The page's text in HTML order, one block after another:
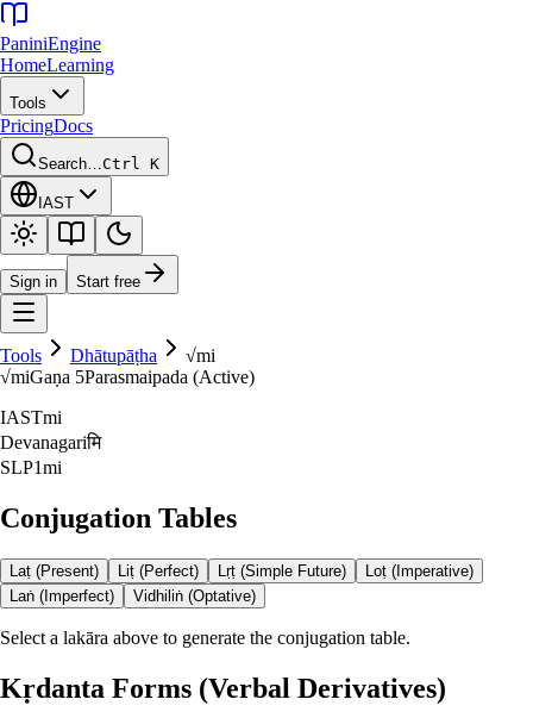
PaniniEngine
HomeLearning
Tools
PricingDocs
Search…Ctrl K
IAST
Sign in Start free
Tools Dhātupāṭha √mi
√miGaṇa 5Parasmaipada (Active)
IASTmi
Devanagariमि
SLP1mi
Conjugation Tables
Laṭ (Present) Liṭ (Perfect) Lṛṭ (Simple Future)
Loṭ (Imperative)
Laṅ (Imperfect)
Vidhiliṅ (Optative)
Select a lakāra above to generate the conjugation table.
Kṛdanta Forms (Verbal Derivatives)